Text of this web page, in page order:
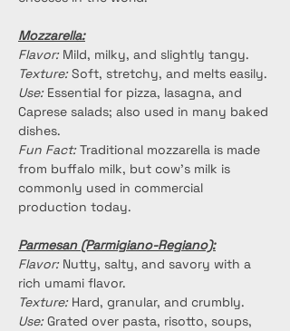
Mozzarella:
Flavor: Mild, milky, and slightly tangy.
Texture: Soft, stretchy, and melts easily.
Use: Essential for pizza, lasagna, and
Caprese salads; also used in many baked
dishes.
Fun Fact: Traditional mozzarella is made
from buffalo milk, but cow's milk is
commonly used in commercial
production today.
Parmesan (Parmigiano-Regiano):
Flavor: Nutty, salty, and savory with a
rich umami flavor.
Texture: Hard, granular, and crumbly.
Use: Grated over pasta, risotto, soups,